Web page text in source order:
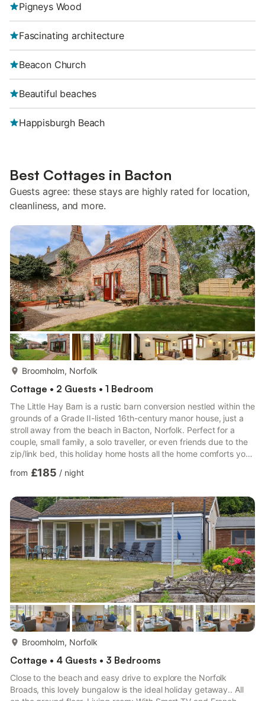
Pigneys Wood
Fascinating architecture
Beacon Church
Beautiful beaches
Happisburgh Beach
Best Cottages in Bacton
Guests agree: these stays are highly rated for location,
cleanliness, and more.
Broomholm, Norfolk
Cottage • 2 Guests • 1 Bedroom
The Little Hay Barn is a rustic barn conversion nestled within the
grounds of a Grade II-listed 16th-century manor house, just a
stroll away from the beach in Bacton, Norfolk. Perfect for a
couple, small family, a solo traveller, or even friends due to the
zip/link bed, this holiday home hosts all the home comforts you
which to explore this scenic area. As you step inside, you will
throughout the property, with original features, such as
exposed beams, and stylish touches ...
from £185 / night
Broomholm, Norfolk
Cottage • 4 Guests • 3 Bedrooms
Close to the beach and easy drive to explore the Norfolk
Broads, this lovely bungalow is the ideal holiday getaway.. All